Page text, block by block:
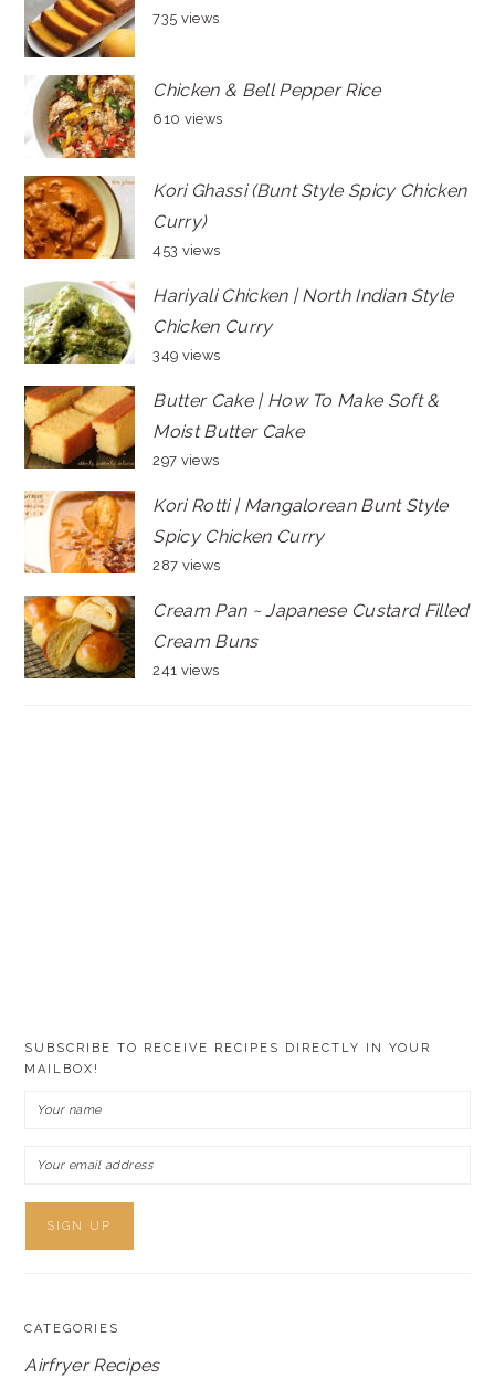
735 views
Chicken & Bell Pepper Rice
610 views
Kori Ghassi (Bunt Style Spicy Chicken
Curry)
453 views
Hariyali Chicken | North Indian Style
Chicken Curry
349 views
Butter Cake | How To Make Soft &
Moist Butter Cake
297 views
Kori Rotti | Mangalorean Bunt Style
Spicy Chicken Curry
287 views
Cream Pan ~ Japanese Custard Filled
Cream Buns
241 views
SUBSCRIBE TO RECEIVE RECIPES DIRECTLY IN YOUR
MAILBOX!
CATEGORIES
Airfryer Recipes